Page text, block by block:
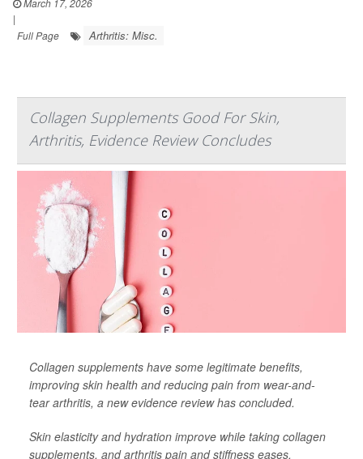
March 17, 2026
|
Full Page
Arthritis: Misc.
Collagen Supplements Good For Skin,
Arthritis, Evidence Review Concludes
Collagen supplements have some legitimate benefits,
improving skin health and reducing pain from wear-and-
tear arthritis, a new evidence review has concluded.
Skin elasticity and hydration improve while taking collagen
supplements, and arthritis pain and stiffness eases,